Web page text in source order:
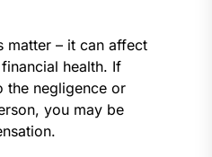
matter – it can affect
health. If
the negligence or
you may be